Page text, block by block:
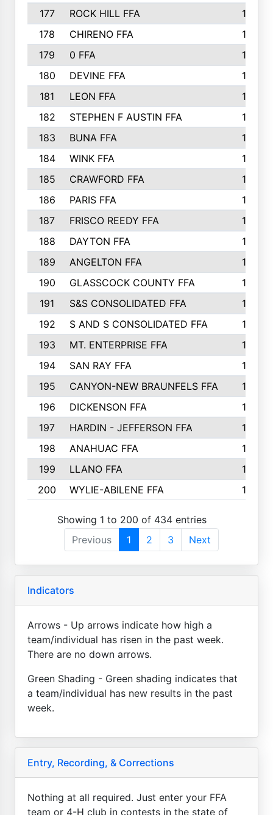
177
ROCK HILL FFA
167
178
CHIRENO FFA
167
179
0 FFA
164
180
DEVINE FFA
163
181
LEON FFA
162
182
STEPHEN F AUSTIN FFA
162
183
BUNA FFA
160
184
WINK FFA
154
185
CRAWFORD FFA
148
186
PARIS FFA
145
187
FRISCO REEDY FFA
143
188
DAYTON FFA
139
189
ANGELTON FFA
135
190
GLASSCOCK COUNTY FFA
135
191
S&S CONSOLIDATED FFA
135
192
S AND S CONSOLIDATED FFA
133
193
MT. ENTERPRISE FFA
132
194
SAN RAY FFA
130
195
CANYON-NEW BRAUNFELS FFA
129
196
DICKENSON FFA
129
197
HARDIN - JEFFERSON FFA
128
198
ANAHUAC FFA
127
199
LLANO FFA
126
200
WYLIE-ABILENE FFA 123
Showing 1 to 200 of 434 entries
Previous
1 2 3 Next
Indicators
Arrows - Up arrows indicate how high a
team/individual has risen in the past week.
There are no down arrows.
Green Shading - Green shading indicates that
a team/individual has new results in the past
week.
Entry, Recording, & Corrections
Nothing at all required. Just enter your FFA
team or 4-H club in contests in the state of